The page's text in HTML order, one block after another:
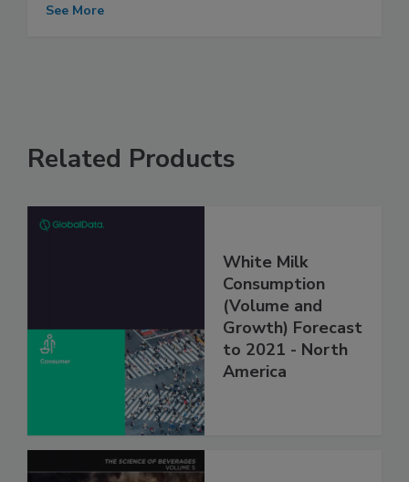
See More
Related Products
White Milk
Consumption
(Volume and
Growth) Forecast
to 2021 - North
America